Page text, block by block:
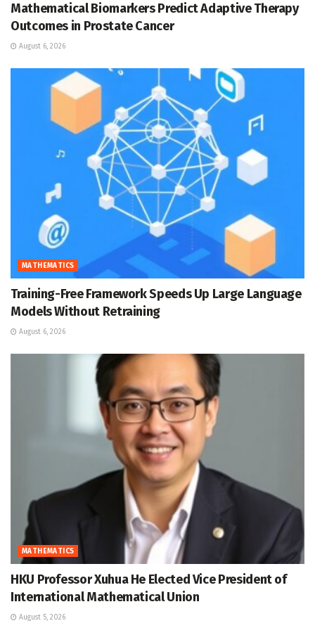
Mathematical Biomarkers Predict Adaptive Therapy
Outcomes in Prostate Cancer
August 6, 2026
MATHEMATICS
Training-Free Framework Speeds Up Large Language
Models Without Retraining
August 6, 2026
MATHEMATICS
HKU Professor Xuhua He Elected Vice President of
International Mathematical Union
August 5, 2026